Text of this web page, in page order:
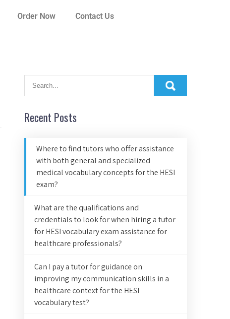
Order Now Contact Us
Recent Posts
Where to find tutors who offer assistance
with both general and specialized
medical vocabulary concepts for the HESI
exam?
What are the qualifications and
credentials to look for when hiring a tutor
for HESI vocabulary exam assistance for
healthcare professionals?
Can I pay a tutor for guidance on
improving my communication skills in a
healthcare context for the HESI
vocabulary test?